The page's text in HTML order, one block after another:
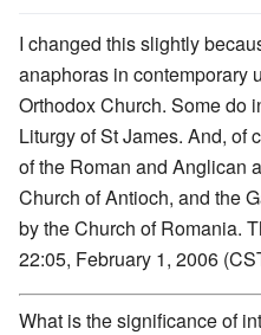
I changed this slightly
anaphoras in contemporary
Orthodox Church. Some do
Liturgy of St James. And, of
of the Roman and Anglican
Church of Antioch, and the
by the Church of Romania.
22:05, February 1, 2006
What is the significance of